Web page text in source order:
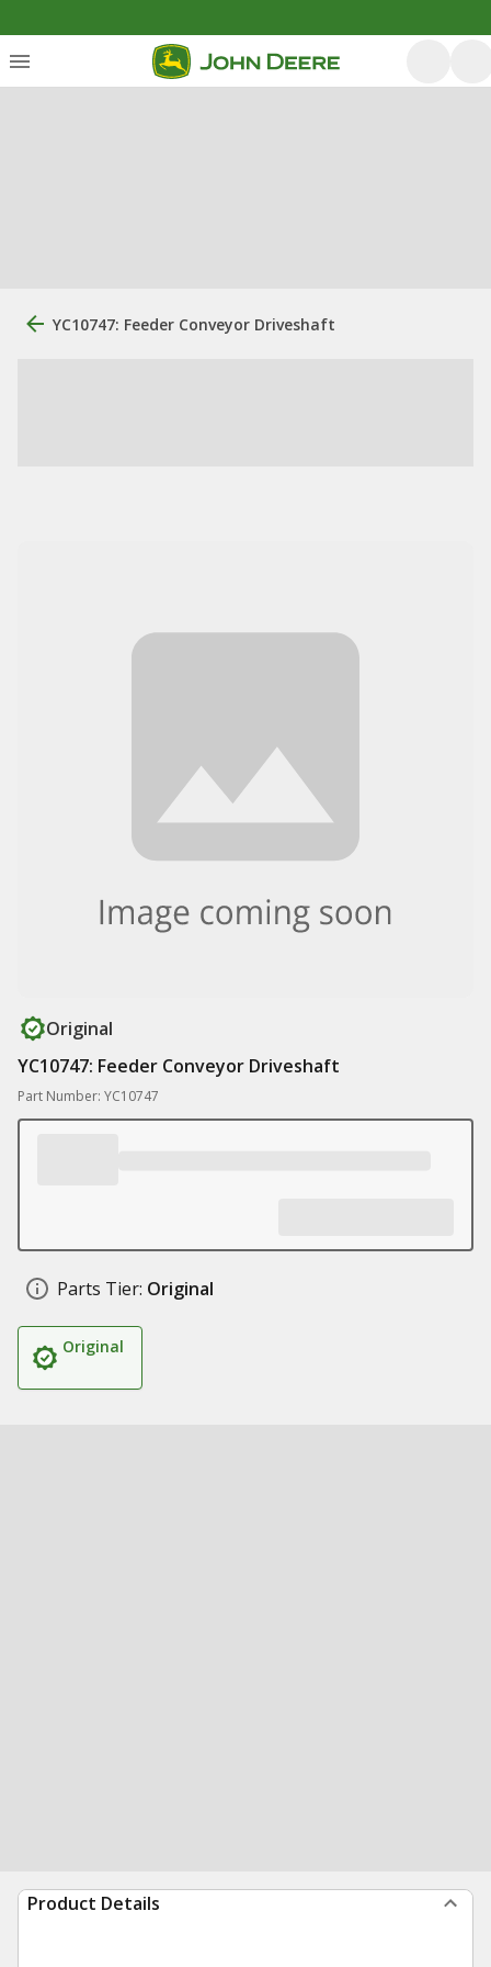
YC10747: Feeder Conveyor Driveshaft
Original
YC10747: Feeder Conveyor Driveshaft
Part Number: YC10747
Parts Tier: Original
Original
Product Details